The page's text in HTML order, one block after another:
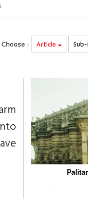
Choose : Article